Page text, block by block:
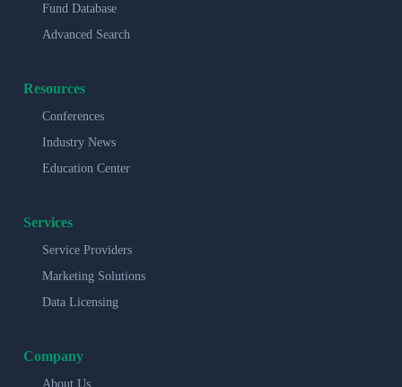
Fund Database
Advanced Search
Resources
Conferences
Industry News
Education Center
Services
Service Providers
Marketing Solutions
Data Licensing
Company
About Us